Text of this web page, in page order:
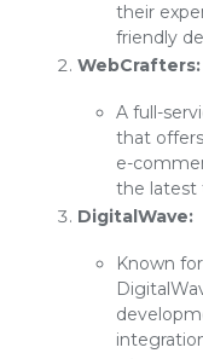
their
friendly
WebCrafters:
A full-
that
e-
the latest
DigitalWave:
Known